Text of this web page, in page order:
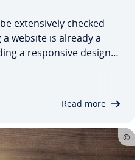
ex­ten­sive­ly checked
website is already a
a re­spon­sive design
Read more